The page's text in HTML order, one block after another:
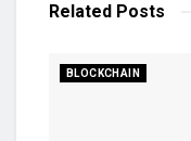
Related Posts
BLOCKCHAIN